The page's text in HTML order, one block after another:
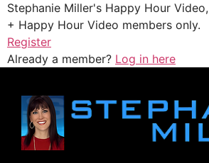
Stephanie Miller's Happy Hour
+ Happy Hour Video members only.
Register
Already a member? Log in here